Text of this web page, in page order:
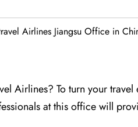
Airlines Jiangsu Office in
Airlines? To turn your
at this office will